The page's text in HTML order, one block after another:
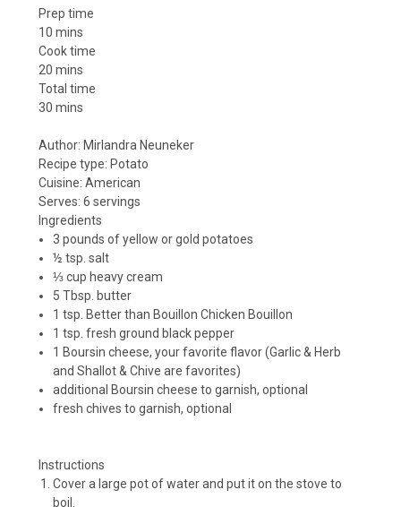
Prep time
10 mins
Cook time
20 mins
Total time
30 mins
Author: Mirlandra Neuneker
Recipe type: Potato
Cuisine: American
Serves: 6 servings
Ingredients
3 pounds of yellow or gold potatoes
½ tsp. salt
⅓ cup heavy cream
5 Tbsp. butter
1 tsp. Better than Bouillon Chicken Bouillon
1 tsp. fresh ground black pepper
1 Boursin cheese, your favorite flavor (Garlic & Herb
and Shallot & Chive are favorites)
additional Boursin cheese to garnish, optional
fresh chives to garnish, optional
Instructions
Cover a large pot of water and put it on the stove to
boil.